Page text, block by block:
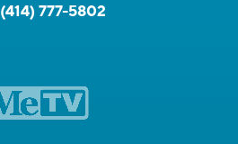
(414) 777-5802